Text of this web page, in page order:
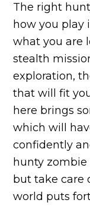
The right
how you play
what you are
stealth
exploration,
that will fit
here brings
which will
confidently
hunty zombie
but take care
world puts